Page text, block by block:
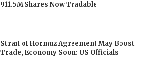
911.5M Shares Now Tradable
Strait of Hormuz Agreement May Boost
Trade, Economy Soon: US Officials